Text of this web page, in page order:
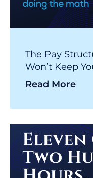
The Pay
Won’t Keep
Read More